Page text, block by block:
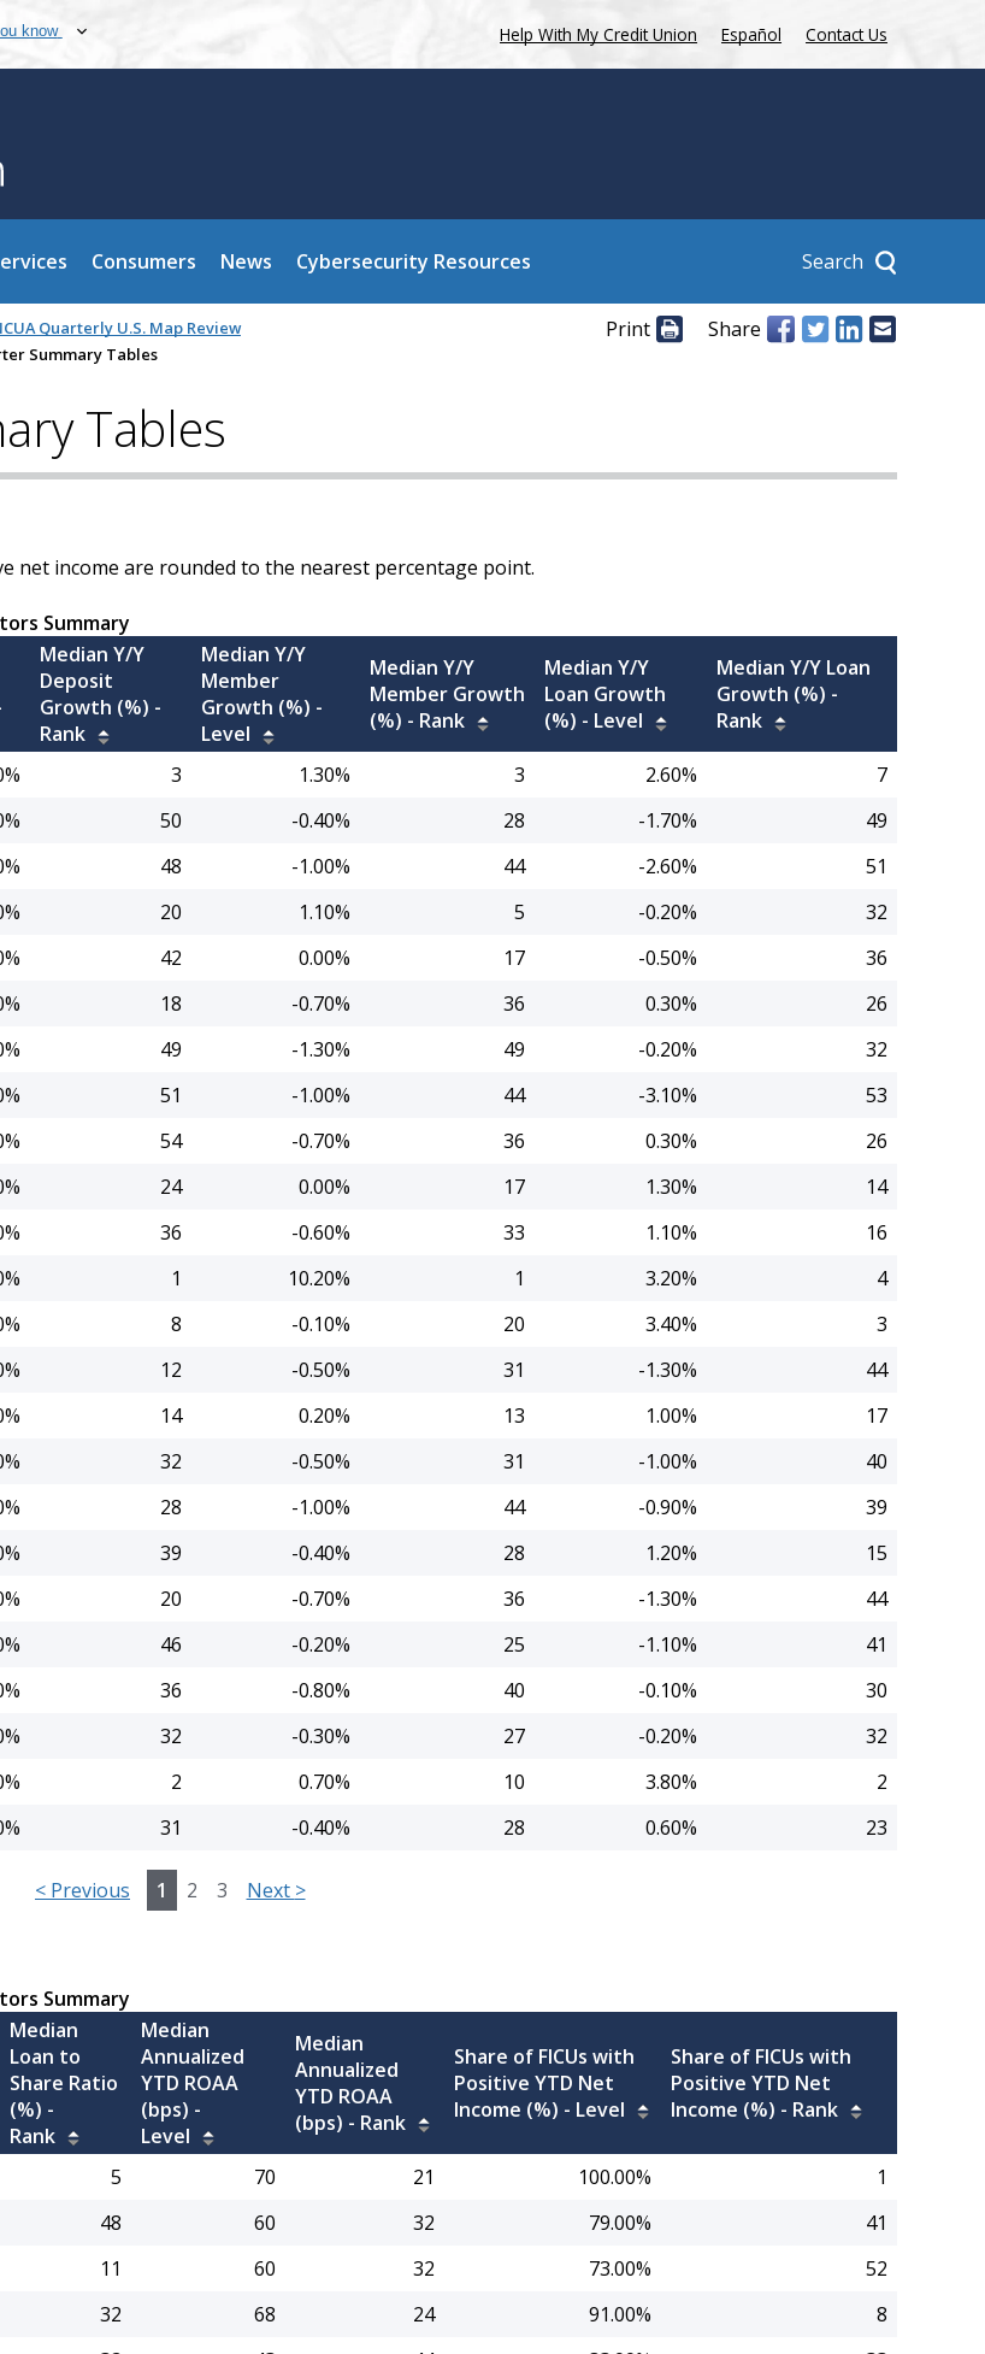
know Help With My Credit Union Español Contact Us
Consumers News Cybersecurity Resources Search
Quarterly U.S. Map Review
Summary Tables
Print Share
Tables
net income are rounded to the nearest percentage point.
Summary
Median Y/Y
Deposit
Growth (%) -
Rank
Median Y/Y
Member
Growth (%) -
Level
Median Y/Y
Member Growth
(%) - Rank
Median Y/Y
Loan Growth
(%) - Level
Median Y/Y Loan
Growth (%) -
Rank
3 1.30% 3 2.60%
7
50 -0.40% 28 -1.70%
49
48 -1.00% 44 -2.60%
51
20 1.10% 5 -0.20%
32
42 0.00% 17 -0.50%
36
18 -0.70% 36 0.30%
26
49 -1.30% 49 -0.20%
32
51 -1.00% 44 -3.10%
53
54 -0.70% 36 0.30%
26
24 0.00% 17 1.30%
14
36 -0.60% 33 1.10%
16
1 10.20% 1 3.20%
4
8 -0.10% 20 3.40%
3
12 -0.50% 31 -1.30%
44
14 0.20% 13 1.00%
17
32 -0.50% 31 -1.00%
40
28 -1.00% 44 -0.90%
39
39 -0.40% 28 1.20%
15
20 -0.70% 36 -1.30%
44
46 -0.20% 25 -1.10%
41
36 -0.80% 40 -0.10%
30
32 -0.30% 27 -0.20%
32
2 0.70% 10 3.80%
2
31 -0.40% 28 0.60% 23
< Previous 1 2 3 Next >
Summary
Median
Loan to
Share Ratio
(%) -
Rank
Median
Annualized
YTD ROAA
(bps) -
Level
Median
Annualized
YTD ROAA
(bps) - Rank
Share of FICUs with
Positive YTD Net
Income (%) - Level
Share of FICUs with
Positive YTD Net
Income (%) - Rank
5 70 21 100.00%
1
48 60 32 79.00%
41
11 60 32 73.00%
52
32 68 24 91.00%
8